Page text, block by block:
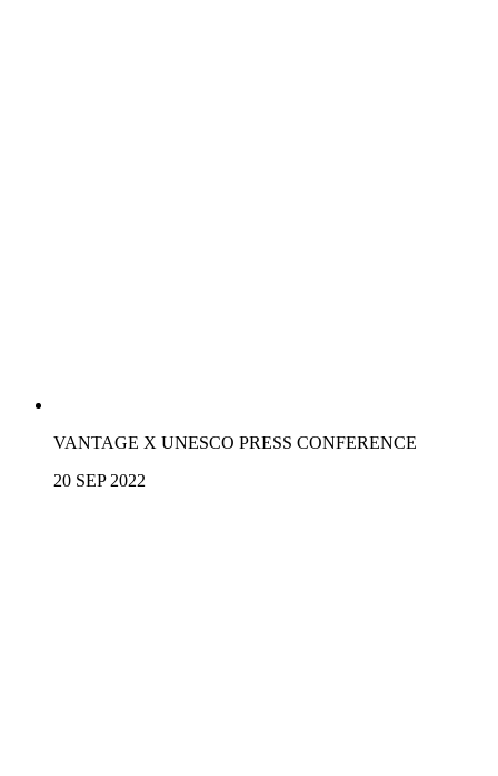
VANTAGE X UNESCO PRESS CONFERENCE
20 SEP 2022